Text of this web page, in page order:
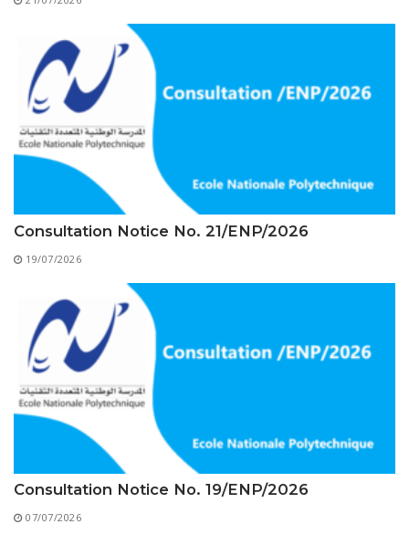
Trainings provided
Postgraduate Forms
Printed Social Works
UNIVERSITY CHARTER OF DEONTOLOGY AND
ETHICS
Consultation Notice No. 21/ENP/2026
19/07/2026
Consultation Notice No. 19/ENP/2026
07/07/2026